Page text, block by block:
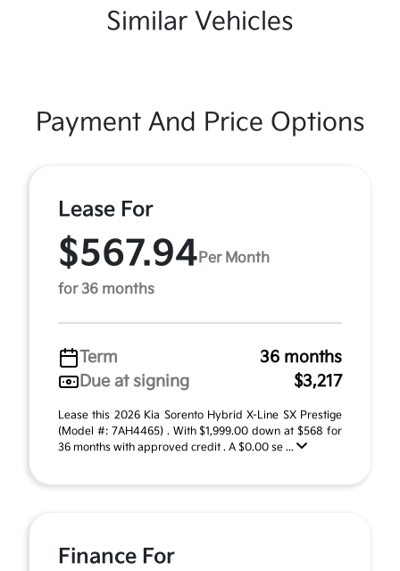
Similar Vehicles
Payment And Price Options
Lease For
$567.94 Per Month
for 36 months
Term
36 months
Due at signing
$3,217
Lease this 2026 Kia Sorento Hybrid X-Line SX Prestige
(Model #: 7AH4465) . With $1,999.00 down at $568 for
36 months with approved credit . A $0.00 se ...
Finance For